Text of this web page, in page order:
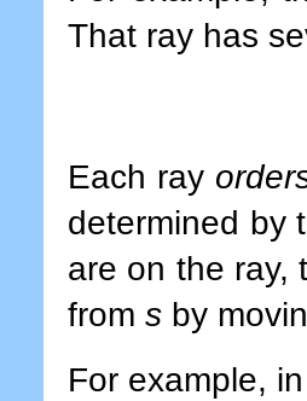
That ray has
Each ray
determined by
are on the ray,
from s by
For example,